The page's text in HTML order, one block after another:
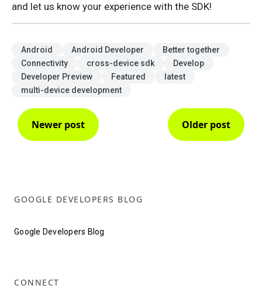
and let us know your experience with the SDK!
Android Android Developer
Better together
Connectivity
cross-device sdk
Develop
Developer Preview
Featured
latest
multi-device development
Newer post Older post
GOOGLE DEVELOPERS BLOG
Google Developers Blog
CONNECT